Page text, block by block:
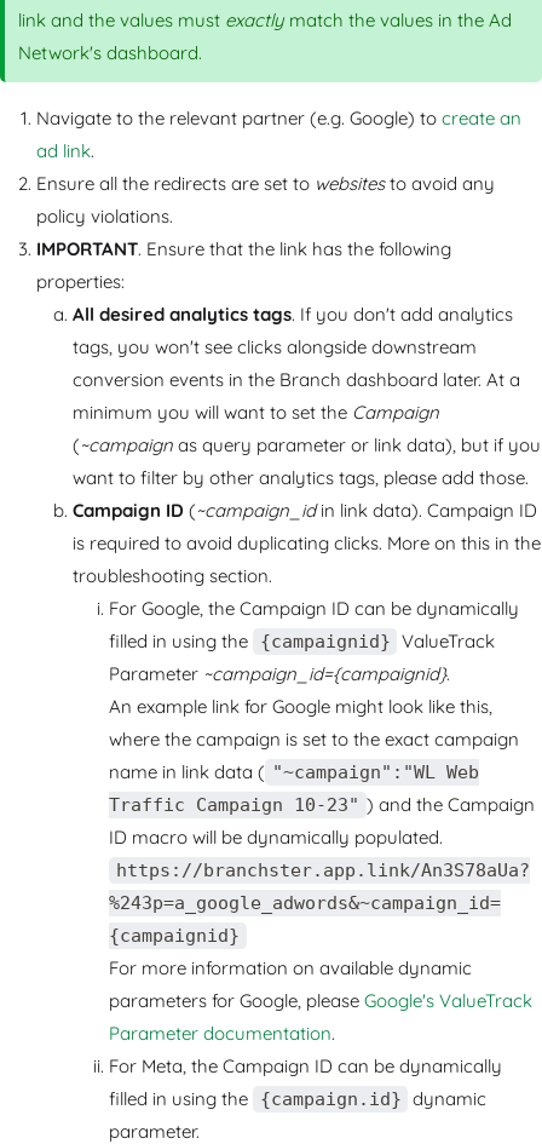
link and the values must exactly match the values in the Ad
Network's dashboard.
Navigate to the relevant partner (e.g. Google) to create an
ad link.
Ensure all the redirects are set to websitesto avoid any
policy violations.
IMPORTANT. Ensure that the link has the following
properties:
All desired analytics tags. If you don't add analytics
tags, you won't see clicks alongside downstream
conversion events in the Branch dashboard later. At a
minimum you will want to set the Campaign
(~campaign as query parameter or link data), but if you
want to filter by other analytics tags, please add those.
Campaign ID (~campaign_idin link data). Campaign ID
is required to avoid duplicating clicks. More on this in the
troubleshooting section.
For Google, the Campaign ID can be dynamically
filled in using the
{campaignid} ValueTrack
Parameter ~campaign_id={campaignid}.
An example link for Google might look like this,
where the campaign is set to the exact campaign
name in link data ( "~campaign":"WL Web
Traffic Campaign 10-23" ) and the Campaign
ID macro will be dynamically populated.
https://branchster.app.link/An3S78aUa?
%243p=a_google_adwords&~campaign_id=
{campaignid}
For more information on available dynamic
parameters for Google, please Google's ValueTrack
Parameter documentation.
For Meta, the Campaign ID can be dynamically
filled in using the
{campaign.id} dynamic
parameter.